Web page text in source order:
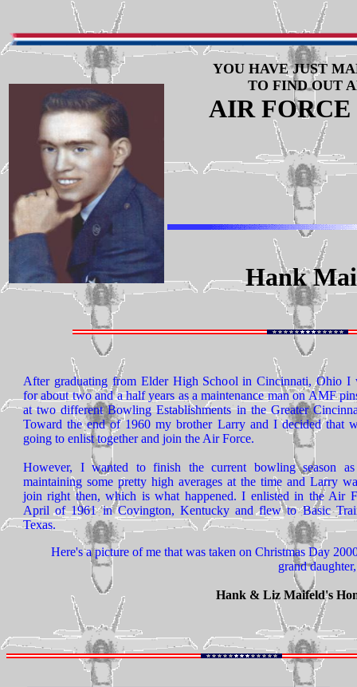
YOU HAVE JUST
TO FIND OUT
AIR FORCE
Hank
After graduating from Elder High School in Cincinnati, Ohio I
for about two and a half years as a maintenance man on AMF
at two different Bowling Establishments in the Greater
Toward the end of 1960 my brother Larry and I decided that
going to enlist together and join the Air Force.
However, I wanted to finish the current bowling season
maintaining some pretty high averages at the time and Larry
join right then, which is what happened. I enlisted in the Air
April of 1961 in Covington, Kentucky and flew to Basic
Texas.
Here's a picture of me that was taken on Christmas Day
grand
Hank & Liz Maifeld's